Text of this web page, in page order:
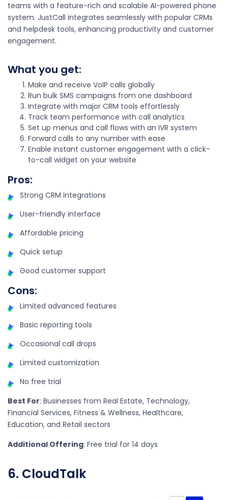
teams with a feature-rich and scalable AI-powered phone
system. JustCall integrates seamlessly with popular CRMs
and helpdesk tools, enhancing productivity and customer
engagement.
What you get:
Make and receive VoIP calls globally
Run bulk SMS campaigns from one dashboard
Integrate with major CRM tools effortlessly
Track team performance with call analytics
Set up menus and call flows with an IVR system
Forward calls to any number with ease
Enable instant customer engagement with a click-
to-call widget on your website
Pros:
Strong CRM integrations
User-friendly interface
Affordable pricing
Quick setup
Good customer support
Cons:
Limited advanced features
Basic reporting tools
Occasional call drops
Limited customization
No free trial
Best For: Businesses from Real Estate, Technology,
Financial Services, Fitness & Wellness, Healthcare,
Education, and Retail sectors
Additional Offering: Free trial for 14 days
6. CloudTalk